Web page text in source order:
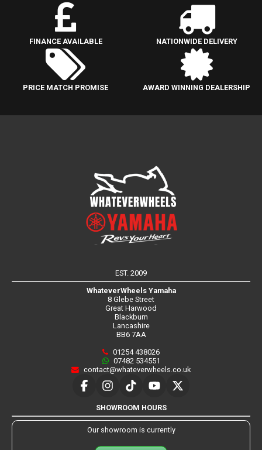
FINANCE AVAILABLE NATIONWIDE DELIVERY
PRICE MATCH PROMISE AWARD WINNING DEALERSHIP
EST. 2009
WhateverWheels Yamaha
8 Glebe Street
Great Harwood
Blackburn
Lancashire
BB6 7AA
01254 438026
07482 534551
contact@whateverwheels.co.uk
SHOWROOM HOURS
Our showroom is currently